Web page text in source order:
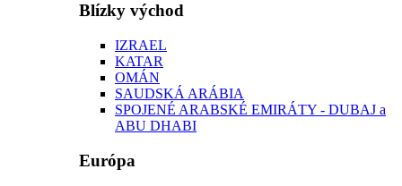
Blízky východ
IZRAEL
KATAR
OMÁN
SAUDSKÁ ARÁBIA
SPOJENÉ ARABSKÉ EMIRÁTY - DUBAJ a
ABU DHABI
Európa